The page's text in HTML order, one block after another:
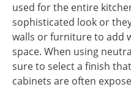
used for the entire
sophisticated look or
walls or furniture to add
space. When using
sure to select a finish
cabinets are often